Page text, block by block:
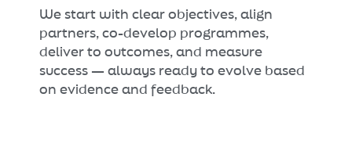
We start with clear objectives, align
partners, co-develop programmes,
deliver to outcomes, and measure
success — always ready to evolve based
on evidence and feedback.